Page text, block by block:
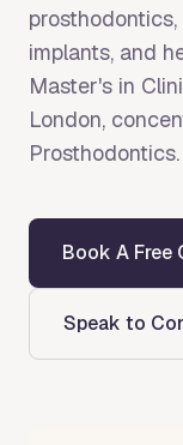
implants, and
Master's in
London,
Prosthodontics.
Book A Free
Speak to